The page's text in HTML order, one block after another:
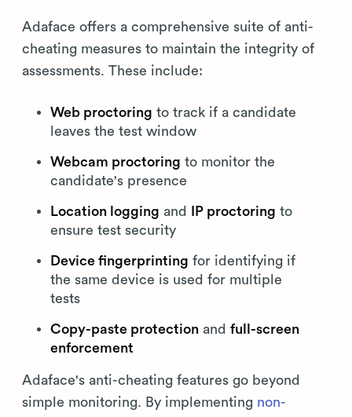
Adaface offers a comprehensive suite of anti-
cheating measures to maintain the integrity of
assessments. These include:
Web proctoring to track if a candidate
leaves the test window
Webcam proctoring to monitor the
candidate's presence
Location logging and IP proctoring to
ensure test security
Device fingerprinting for identifying if
the same device is used for multiple
tests
Copy-paste protection and full-screen
enforcement
Adaface's anti-cheating features go beyond
simple monitoring. By implementing non-